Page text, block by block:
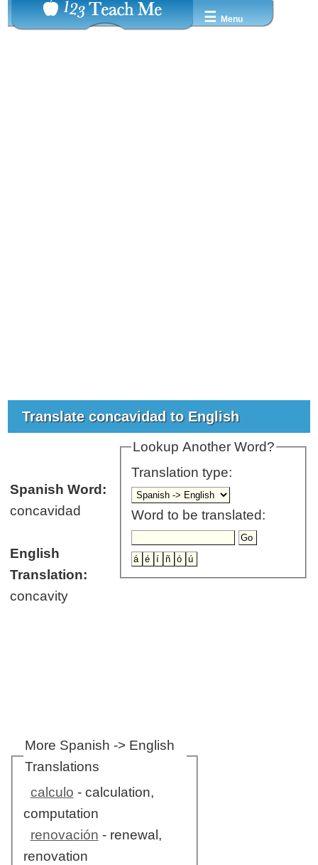
☰ Menu
Translate concavidad to English
Lookup Another Word?
Translation type:
Word to be translated:
Spanish Word:
concavidad
English
Translation:
concavity
More Spanish -> English
Translations
calculo - calculation,
computation
renovación - renewal,
renovation